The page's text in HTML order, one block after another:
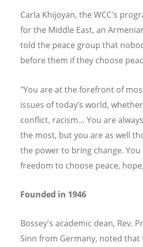
Carla Khijoyan, the WCC's
for the Middle East, an
told the peace group that
before them if they choose
"You are at the forefront of
issues of today’s world,
conflict, racism… You are
the most, but you are as well
the power to bring change. You
freedom to choose peace,
Founded in 1946
Bossey's academic dean, Rev.
Sinn from Germany, noted that